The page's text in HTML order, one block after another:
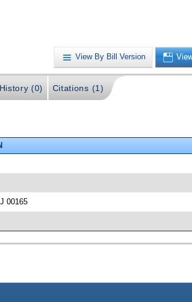
View By Bill Version
(0) Citations (1)
00165